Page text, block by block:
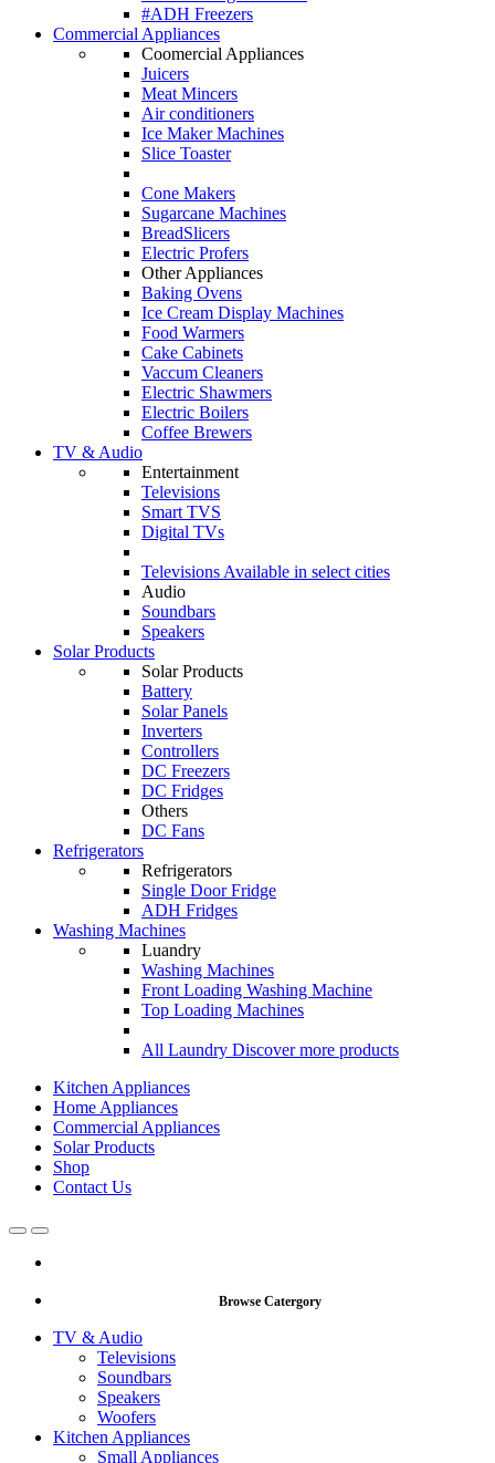
#ADH Freezers
Commercial Appliances
Coomercial Appliances
Juicers
Meat Mincers
Air conditioners
Ice Maker Machines
Slice Toaster
Cone Makers
Sugarcane Machines
BreadSlicers
Electric Profers
Other Appliances
Baking Ovens
Ice Cream Display Machines
Food Warmers
Cake Cabinets
Vaccum Cleaners
Electric Shawmers
Electric Boilers
Coffee Brewers
TV & Audio
Entertainment
Televisions
Smart TVS
Digital TVs
Televisions Available in select cities
Audio
Soundbars
Speakers
Solar Products
Solar Products
Battery
Solar Panels
Inverters
Controllers
DC Freezers
DC Fridges
Others
DC Fans
Refrigerators
Refrigerators
Single Door Fridge
ADH Fridges
Washing Machines
Luandry
Washing Machines
Front Loading Washing Machine
Top Loading Machines
All Laundry Discover more products
Kitchen Appliances
Home Appliances
Commercial Appliances
Solar Products
Shop
Contact Us
OpenClose
Browse Catergory
TV & Audio
Televisions
Soundbars
Speakers
Woofers
Kitchen Appliances
Small Appliances